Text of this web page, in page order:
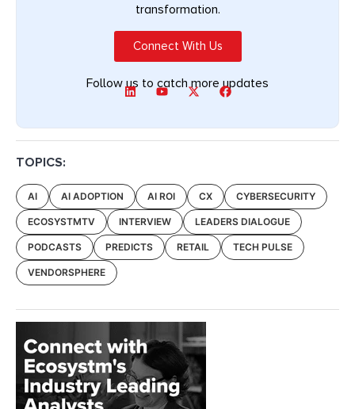
transformation.
Connect With Us
Follow us to catch more updates
TOPICS:
AI AI ADOPTION AI ROI CX CYBERSECURITY
ECOSYSTMTV INTERVIEW LEADERS DIALOGUE
PODCASTS PREDICTS RETAIL TECH PULSE
VENDORSPHERE